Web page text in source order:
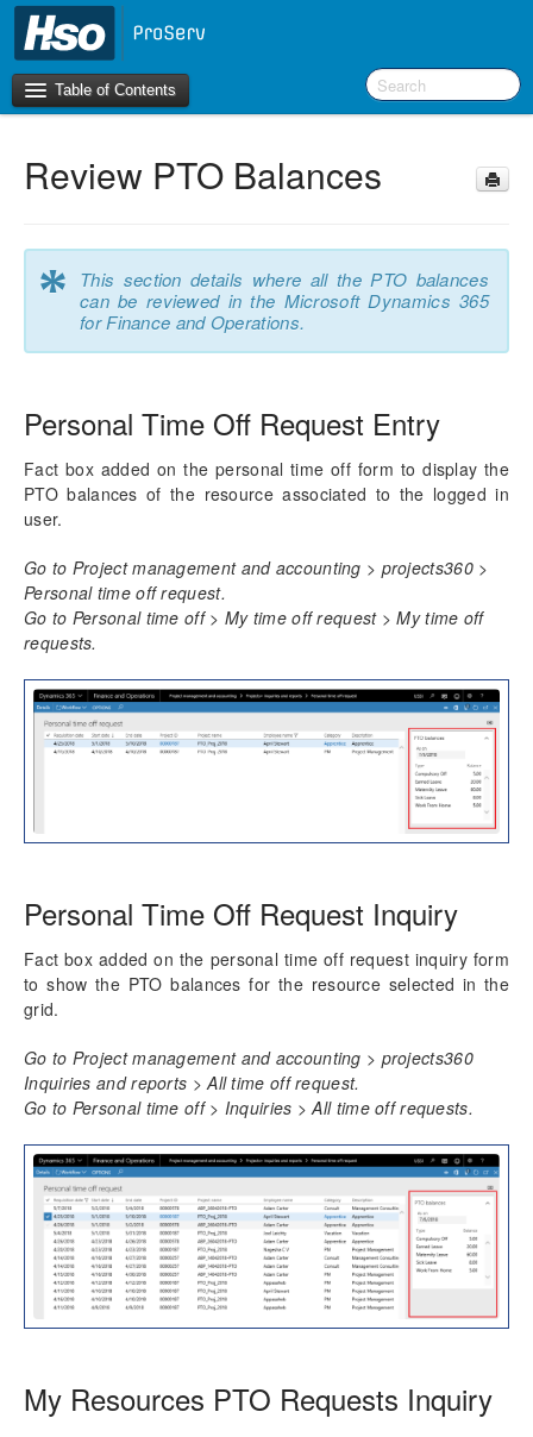
Table of Contents
Introduction
What’s New in Version 10.0.22
Activity Management
Resource Management
Time Management
Quick Project Search
Timesheet Integrations
Personal Time Off
Import PTO Balances
Timesheet Line Approval
Late Timesheets
Time Export
Time card
Unit code entry
Transaction Enhancements
Invoicing Enhancements
Reporting Enhancements
Quotation Enhancements
Review PTO Balances
*
This section details where all the PTO balances
can be reviewed in the Microsoft Dynamics 365
for Finance and Operations.
Personal Time Off Request Entry
Fact box added on the personal time off form to display the
PTO balances of the resource associated to the logged in
user.
Go to Project management and accounting > projects360 >
Personal time off request.
Go to Personal time off > My time off request > My time off
requests.
Personal Time Off Request Inquiry
Fact box added on the personal time off request inquiry form
to show the PTO balances for the resource selected in the
grid.
Go to Project management and accounting > projects360
Inquiries and reports > All time off request.
Go to Personal time off > Inquiries > All time off requests.
My Resources PTO Requests Inquiry